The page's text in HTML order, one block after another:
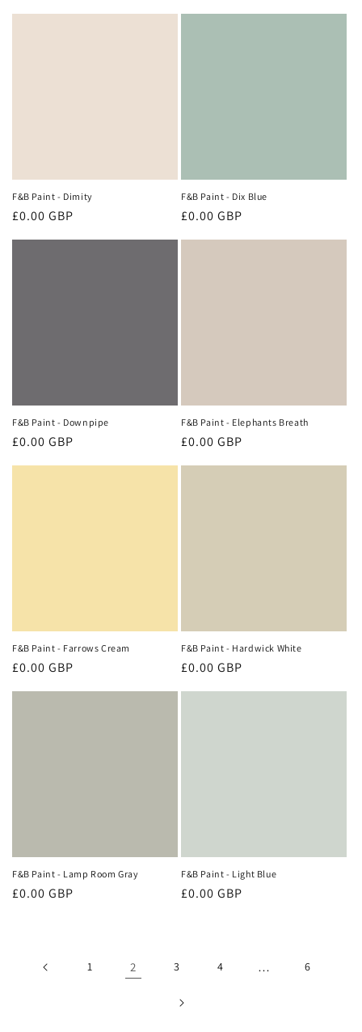
F&B Paint - Dimity
Regular
£0.00 GBP
F&B Paint - Dix Blue
Regular
£0.00 GBP
F&B Paint - Downpipe
Regular
£0.00 GBP
F&B Paint - Elephants Breath
Regular
£0.00 GBP
F&B Paint - Farrows Cream
Regular
£0.00 GBP
F&B Paint - Hardwick White
Regular
£0.00 GBP
F&B Paint - Lamp Room Gray
Regular
£0.00 GBP
F&B Paint - Light Blue
Regular
£0.00 GBP
1 2 3 4 … 6